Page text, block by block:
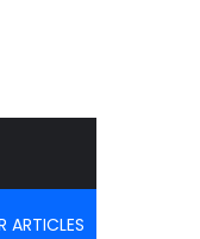
ARTICLES